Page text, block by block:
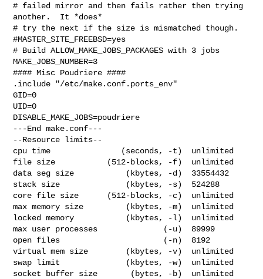
# failed mirror and then fails rather then trying
another.  It *does*
# try the next if the size is mismatched though.
#MASTER_SITE_FREEBSD=yes
# Build ALLOW_MAKE_JOBS_PACKAGES with 3 jobs
MAKE_JOBS_NUMBER=3
#### Misc Poudriere ####
.include "/etc/make.conf.ports_env"
GID=0
UID=0
DISABLE_MAKE_JOBS=poudriere
---End make.conf---
--Resource limits--
cpu time               (seconds, -t)  unlimited
file size           (512-blocks, -f)  unlimited
data seg size           (kbytes, -d)  33554432
stack size              (kbytes, -s)  524288
core file size      (512-blocks, -c)  unlimited
max memory size         (kbytes, -m)  unlimited
locked memory           (kbytes, -l)  unlimited
max user processes              (-u)  89999
open files                      (-n)  8192
virtual mem size        (kbytes, -v)  unlimited
swap limit              (kbytes, -w)  unlimited
socket buffer size       (bytes, -b)  unlimited